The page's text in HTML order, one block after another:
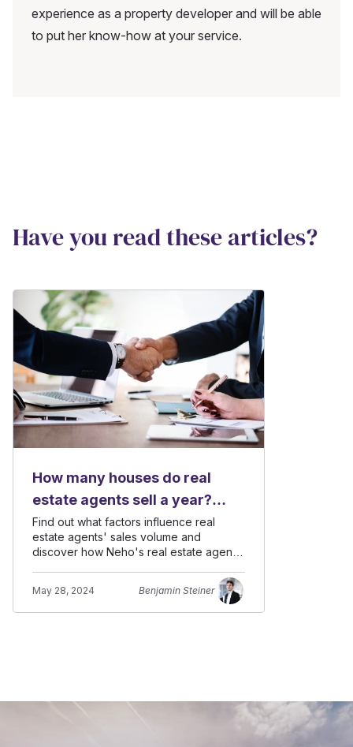
experience as a property developer and will be able
to put her know-how at your service.
Have you read these articles?
How many houses do real
estate agents sell a year?
Insights from a leading
brokerage firm
Find out what factors influence real
estate agents' sales volume and
discover how Neho's real estate agents
May 28, 2024 Benjamin Steiner